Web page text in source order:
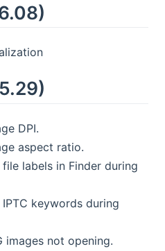
DPI.
aspect ratio.
labels in Finder during
keywords during
images not opening.